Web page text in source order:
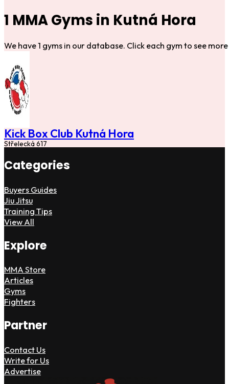
1 MMA Gyms in Kutná Hora
We have 1 gyms in our database. Click each gym to see
Kick Box Club Kutná Hora
Střelecká 617
Categories
Buyers Guides
Jiu Jitsu
Training Tips
View All
Explore
MMA Store
Articles
Gyms
Fighters
Partner
Contact Us
Write for Us
Advertise